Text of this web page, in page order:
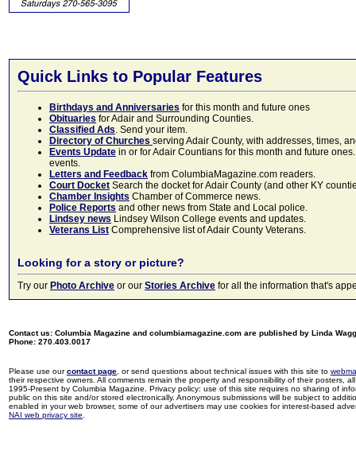
Quick Links to Popular Features
Birthdays and Anniversaries for this month and future ones
Obituaries for Adair and Surrounding Counties.
Classified Ads. Send your item.
Directory of Churches serving Adair County, with addresses, times,
Events Update in or for Adair Countians for this month and future
events.
Letters and Feedback from ColumbiaMagazine.com readers.
Court Docket Search the docket for Adair County (and other KY
Chamber Insights Chamber of Commerce news.
Police Reports and other news from State and Local police.
Lindsey news Lindsey Wilson College events and updates.
Veterans List Comprehensive list of Adair County Veterans.
Looking for a story or picture?
Try our Photo Archive or our Stories Archive for all the information that's
Contact us: Columbia Magazine and columbiamagazine.com are published by Linda
Phone: 270.403.0017
Please use ourcontact page , or send questions about technical issues with this site to
their respective owners. All comments remain the property and responsibility of their posters,
1995-Present by Columbia Magazine. Privacy policy: use of this site requires no sharing of
public on this site and/or stored electronically. Anonymous submissions will be subject to
enabled in your web browser, some of our advertisers may use cookies for interest-based
NAI web privacy site